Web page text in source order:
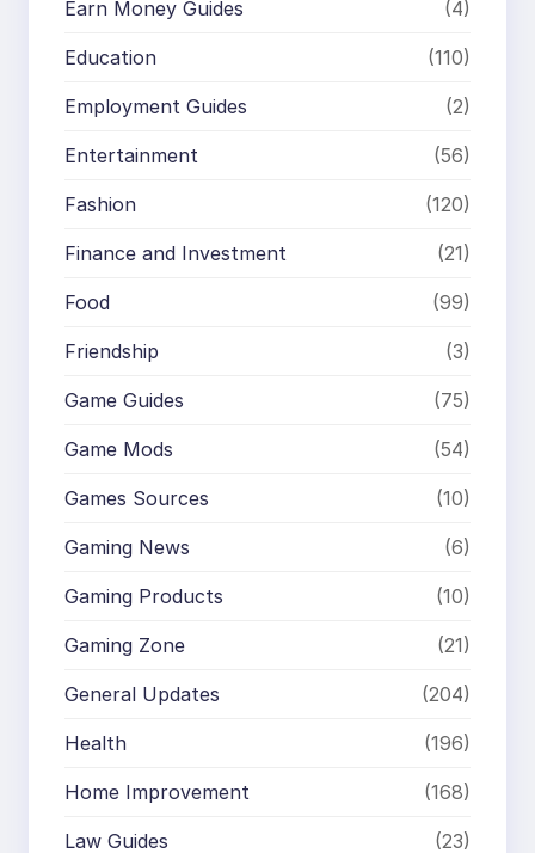
Earn Money Guides (4)
Education (110)
Employment Guides (2)
Entertainment (56)
Fashion (120)
Finance and Investment (21)
Food (99)
Friendship (3)
Game Guides (75)
Game Mods (54)
Games Sources (10)
Gaming News (6)
Gaming Products (10)
Gaming Zone (21)
General Updates (204)
Health (196)
Home Improvement (168)
Law Guides (23)